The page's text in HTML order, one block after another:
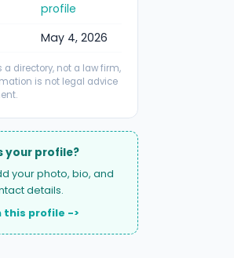
profile
May 4, 2026
a directory, not a law firm,
is not legal advice
your profile?
your photo, bio, and
details.
this profile ->